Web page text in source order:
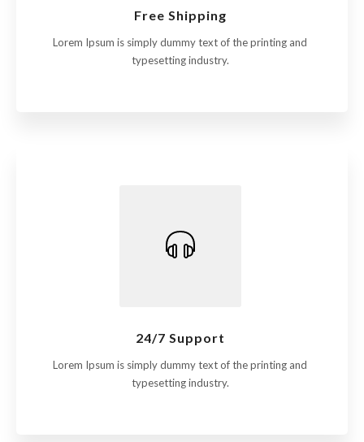
Free Shipping
Lorem Ipsum is simply dummy text of the printing and
typesetting industry.
24/7 Support
Lorem Ipsum is simply dummy text of the printing and
typesetting industry.